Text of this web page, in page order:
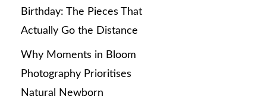
Birthday: The Pieces That
Actually Go the Distance
Why Moments in Bloom
Photography Prioritises
Natural Newborn